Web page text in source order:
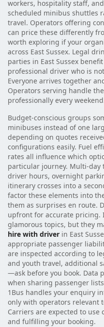
workers, hospitality staff,
scheduled minibus shuttles
travel. Operators offering
can price these differently
worth exploring if your
across East Sussex. Legal
parties in East Sussex
professional driver who is
Everyone arrives together
Operators serving handle
professionally every
Budget-conscious groups
minibuses instead of one
depending on quotes
configurations easily. Fuel
rates all influence which
particular journey. Multi-
driver hours, overnight
itinerary crosses into a
factor these elements into
them as surprises en route.
upfront for accurate pricing.
glamorous topics, but they
hire with driver in East
appropriate passenger
are inspected according to
and youth travel, additional
—ask before you book. Data
when sharing passenger
1Bus handles your enquiry
only with operators relevant
Carriers are expected to
and fulfilling your booking.